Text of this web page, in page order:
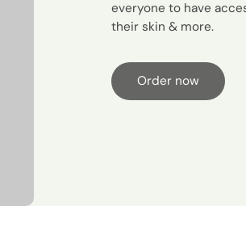
everyone to have
their skin & more.
Order now